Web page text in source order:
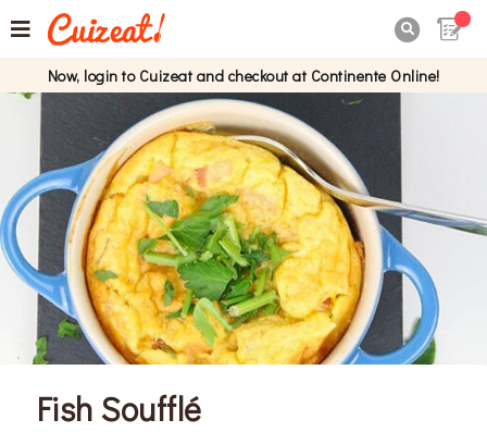

Now, login to Cuizeat and checkout at Continente Online!
Fish Soufflé